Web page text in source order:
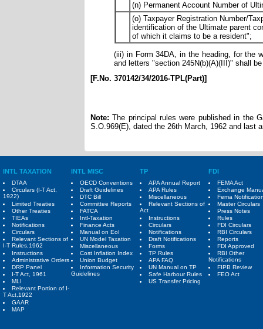
(n) Permanent Account Number of
(o) Taxpayer Registration Number/
identification of the Ultimate parent
of which it claims to be a resident";
(iii) in Form 34DA, in the heading, for the
and letters "section 245N(b)(A)(III)" shall
[F.No. 370142/34/2016-TPL(Part)]
Note: The principal rules were published in the
S.O.969(E), dated the 26th March, 1962 and last
INTL TAXATION INTL MISC TP FDI
DTAA
Circulars (I-T Act,
1922)
Limited Treaties
Other Treaties
TIEAs
Notifications
Circulars
Relevant Sections of
I-T Rules,1962
Instructions
Administrative Orders
DRP Panel
I-T Act, 1961
MLI
Relevant Portion of I-
T Act,1922
GAAR
MAP
OECD Conventions
Draft Guidelines
DTC Bill
Committee Reports
FATCA
Intl-Taxation
Finance Acts
Manual on EoI
UN Model Taxation
Miscellaneous
Cost Inflation Index
Union Budget
Information Security
Guidelines
APA Annual Report
APA Rules
Miscellaneous
Relevant Sections of
Act
Instructions
Circulars
Notifications
Draft Notifications
Forms
TP Rules
APA FAQ
UN Manual on TP
Safe Harbour Rules
US Transfer Pricing
FEMA Act
Exchange
Fema
Master Circulars
Press Notes
Rules
FDI Circulars
RBI Circulars
Reports
FDI Approved
RBI Other
Notifications
FIPB Review
FEO Act